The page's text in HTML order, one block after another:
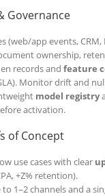
Governance
(web/app events, CRM,
ownership,
records and feature
Monitor drift and
model registry
activation.
of Concept
use cases with clear
+Z% retention).
1–2 channels and a